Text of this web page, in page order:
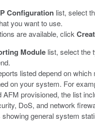
Configuration list, select
you want to use.
are available, click
Module list, select the
listed depend on which
on your system. For
AFM provisioned, the list
DoS, and network
general system